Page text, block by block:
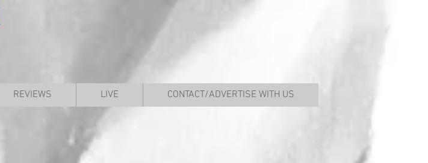
REVIEWS LIVE CONTACT/ADVERTISE WITH US